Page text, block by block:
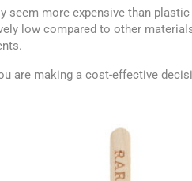
seem more expensive than
low compared to other
are making a cost-effective